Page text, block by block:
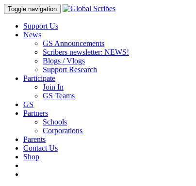
Toggle navigation
Support Us
News
GS Announcements
Scribers newsletter: NEWS!
Blogs / Vlogs
Support Research
Participate
Join In
GS Teams
GS
Partners
Schools
Corporations
Parents
Contact Us
Shop